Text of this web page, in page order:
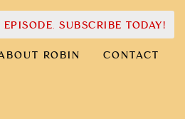
ROBIN CONTACT
SUBSCRIBE TODAY!